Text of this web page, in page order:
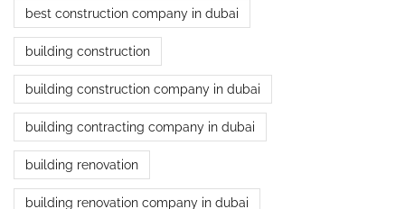
best construction company in dubai
building construction
building construction company in dubai
building contracting company in dubai
building renovation
building renovation company in dubai